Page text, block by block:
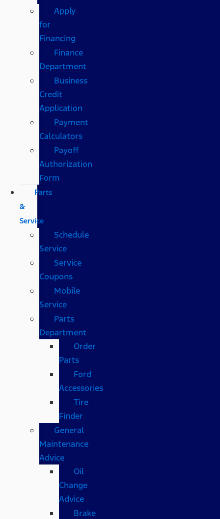
Apply
for
Financing
Finance
Department
Business
Credit
Application
Payment
Calculators
Payoff
Authorization
Form
Parts
&
Service
Schedule
Service
Service
Coupons
Mobile
Service
Parts
Department
Order
Parts
Ford
Accessories
Tire
Finder
General
Maintenance
Advice
Oil
Change
Advice
Brake